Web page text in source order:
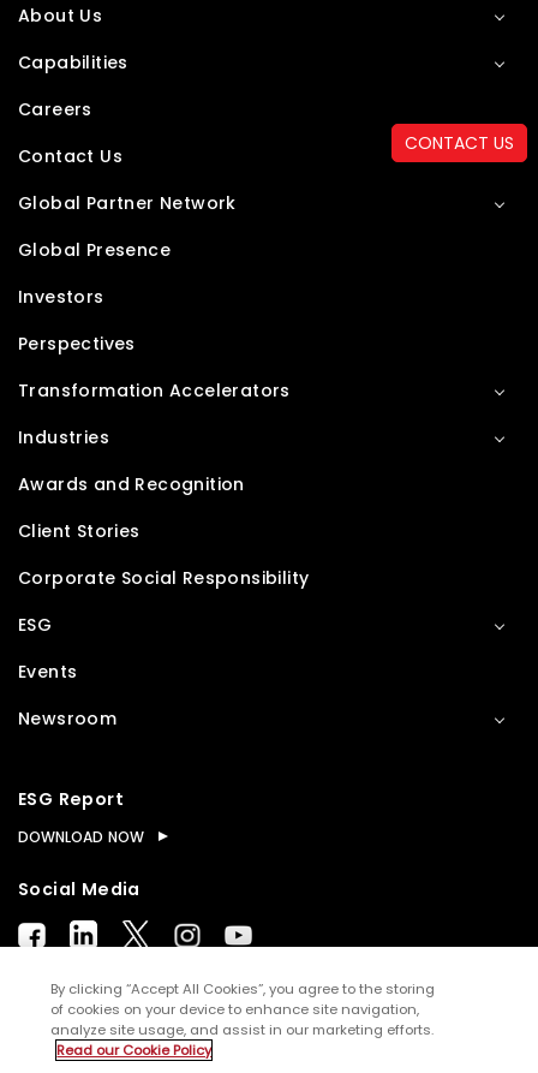
CONTACT US
About Us
Capabilities
Careers
Contact Us
Global Partner Network
Global Presence
Investors
Perspectives
Transformation Accelerators
Industries
Awards and Recognition
Client Stories
Corporate Social Responsibility
ESG
Events
Newsroom
ESG Report
DOWNLOAD NOW
Social Media
© Copyright2026WNS (Holdings) Ltd. All rights
By clicking “Accept All Cookies”, you agree to the storing
of cookies on your device to enhance site navigation,
analyze site usage, and assist in our marketing efforts.
Read our Cookie Policy